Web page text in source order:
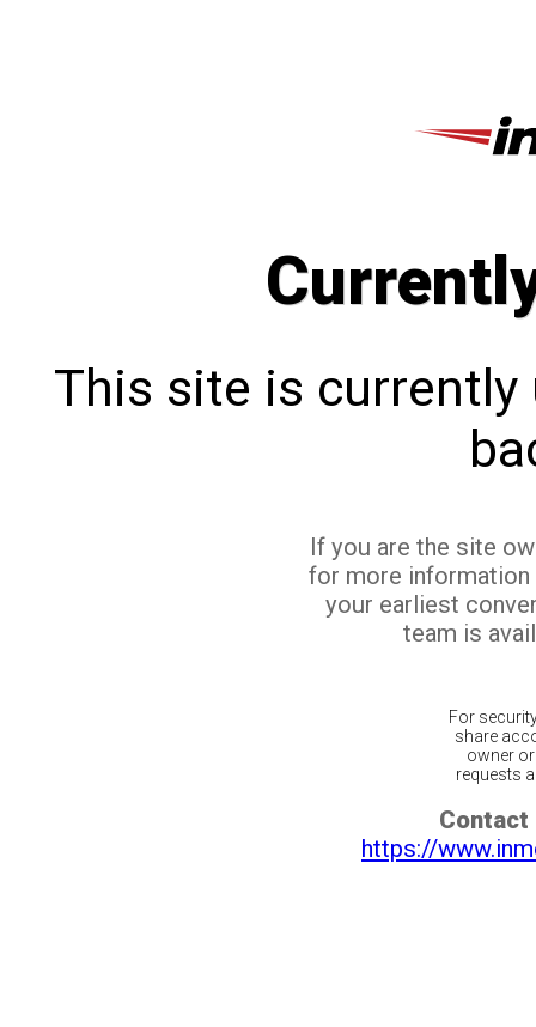
This site is currently
If you are the site
for more
your earliest
team is
For
share
owner
requests
Contact
https://